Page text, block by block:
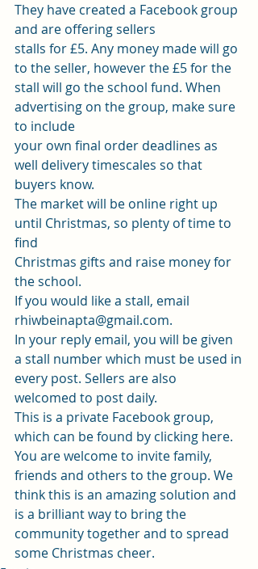
They have created a Facebook group
and are offering sellers
stalls for £5. Any money made will go
to the seller, however the £5 for the
stall will go the school fund. When
advertising on the group, make sure
to include
your own final order deadlines as
well delivery timescales so that
buyers know.
The market will be online right up
until Christmas, so plenty of time to
find
Christmas gifts and raise money for
the school.
If you would like a stall, email
rhiwbeinapta@gmail.com.
In your reply email, you will be given
a stall number which must be used in
every post. Sellers are also
welcomed to post daily.
This is a private Facebook group,
which can be found by clicking here.
You are welcome to invite family,
friends and others to the group. We
think this is an amazing solution and
is a brilliant way to bring the
community together and to spread
some Christmas cheer.